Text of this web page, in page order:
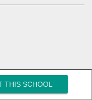
THIS SCHOOL